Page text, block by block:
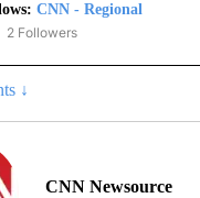
CNN - Regional
"CNN - REGIONAL" TO
2 Followers
↓
CNN Newsource